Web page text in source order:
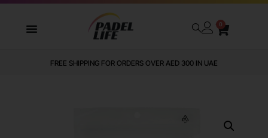
0
FREE SHIPPING FOR ORDERS OVER AED 300 IN UAE